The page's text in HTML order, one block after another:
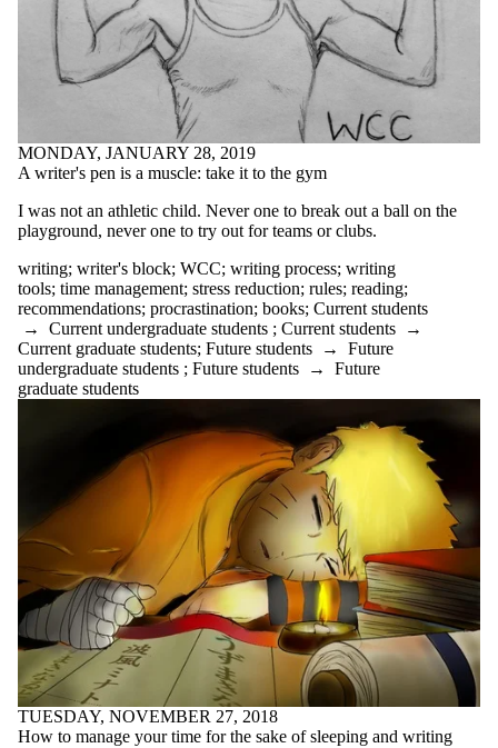
Doodles
drafting
drop-ins
eating
editing
ELPE
English conversation
circles
ESL
essay
essays
exams
fanfiction
fiction
finals
First-year experiences
formal writing
free writing
funny
genre
goals
goodreads
google
google translate
graduate school
graduate students
grammar
health
high school
horrorfiction
MONDAY, JANUARY 28, 2019
A writer's pen is a muscle: take it to the gym
I was not an athletic child. Never one to break out a ball on the
playground, never one to try out for teams or clubs.
writing; writer's block; WCC; writing process; writing
tools; time management; stress reduction; rules; reading;
recommendations; procrastination; books; Current students
→ Current undergraduate students ; Current students →
Current graduate students; Future students → Future
undergraduate students ; Future students → Future
graduate students
TUESDAY, NOVEMBER 27, 2018
How to manage your time for the sake of sleeping and writing